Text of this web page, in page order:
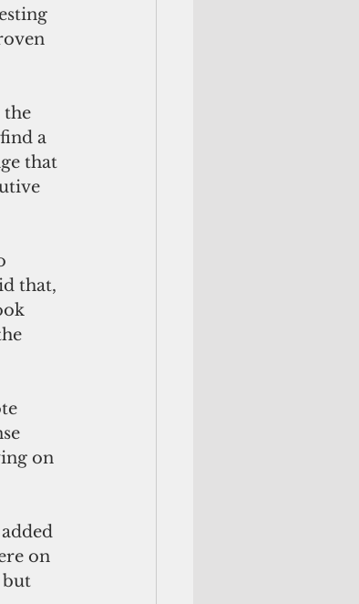
the
a
that
that,
on
on
but